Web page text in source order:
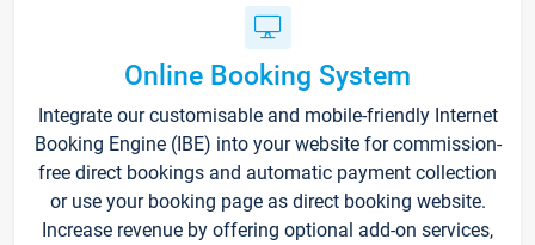
Online Booking System
Integrate our customisable and mobile-friendly Internet
Booking Engine (IBE) into your website for commission-
free direct bookings and automatic payment collection
or use your booking page as direct booking website.
Increase revenue by offering optional add-on services,